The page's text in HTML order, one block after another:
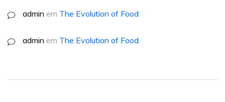
admin em The Evolution of Food
admin em The Evolution of Food